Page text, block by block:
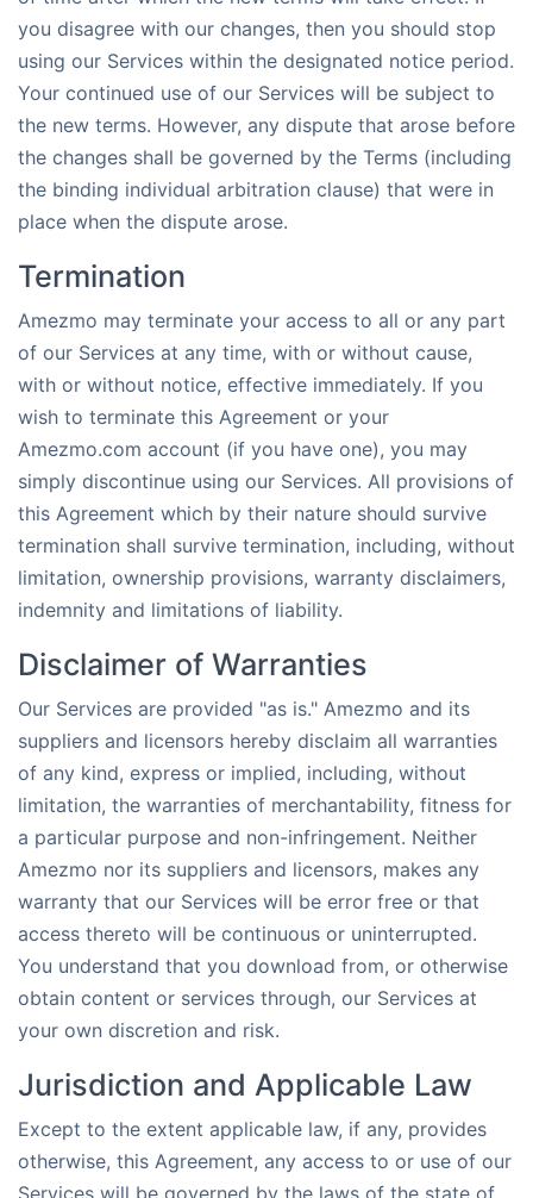
you disagree with our changes, then you should stop
using our Services within the designated notice period.
Your continued use of our Services will be subject to
the new terms. However, any dispute that arose before
the changes shall be governed by the Terms (including
the binding individual arbitration clause) that were in
place when the dispute arose.
Termination
Amezmo may terminate your access to all or any part
of our Services at any time, with or without cause,
with or without notice, effective immediately. If you
wish to terminate this Agreement or your
Amezmo.com account (if you have one), you may
simply discontinue using our Services. All provisions of
this Agreement which by their nature should survive
termination shall survive termination, including, without
limitation, ownership provisions, warranty disclaimers,
indemnity and limitations of liability.
Disclaimer of Warranties
Our Services are provided "as is." Amezmo and its
suppliers and licensors hereby disclaim all warranties
of any kind, express or implied, including, without
limitation, the warranties of merchantability, fitness for
a particular purpose and non-infringement. Neither
Amezmo nor its suppliers and licensors, makes any
warranty that our Services will be error free or that
access thereto will be continuous or uninterrupted.
You understand that you download from, or otherwise
obtain content or services through, our Services at
your own discretion and risk.
Jurisdiction and Applicable Law
Except to the extent applicable law, if any, provides
otherwise, this Agreement, any access to or use of our
Services will be governed by the laws of the state of